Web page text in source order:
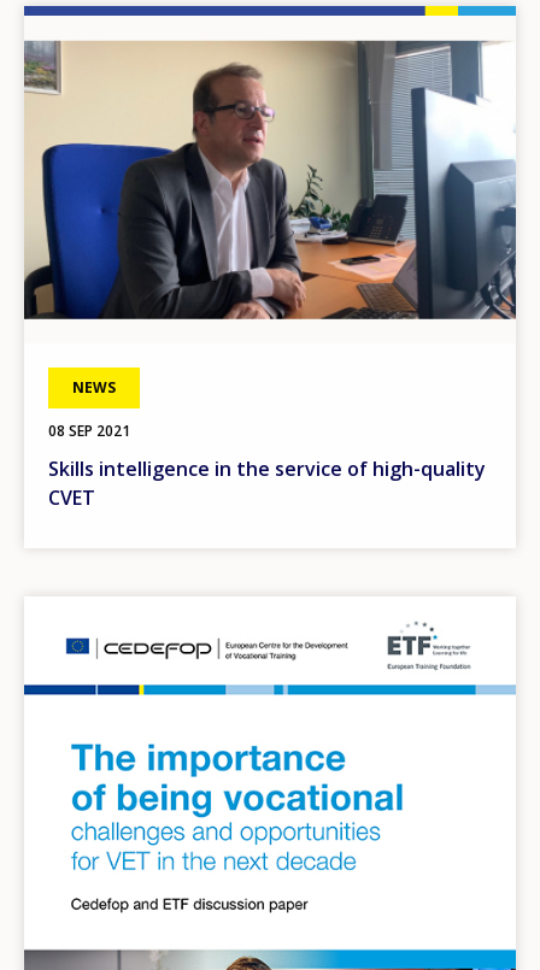
NEWS
08 SEP 2021
Skills intelligence in the service of high-quality
CVET